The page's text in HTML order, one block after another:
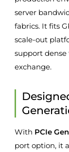
server
fabrics. It fits
scale-out
support
exchange.
With PCIe
port option, it